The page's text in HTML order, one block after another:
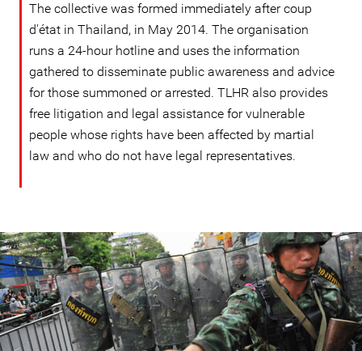
The collective was formed immediately after coup
d'état in Thailand, in May 2014. The organisation
runs a 24-hour hotline and uses the information
gathered to disseminate public awareness and advice
for those summoned or arrested. TLHR also provides
free litigation and legal assistance for vulnerable
people whose rights have been affected by martial
law and who do not have legal representatives.
#Thailand-
General-
Context.jpg